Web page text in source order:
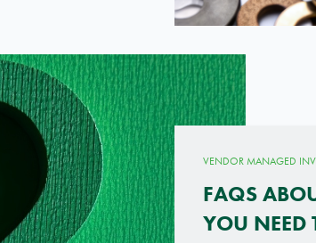
VENDOR MANAGED
FAQS
YOU